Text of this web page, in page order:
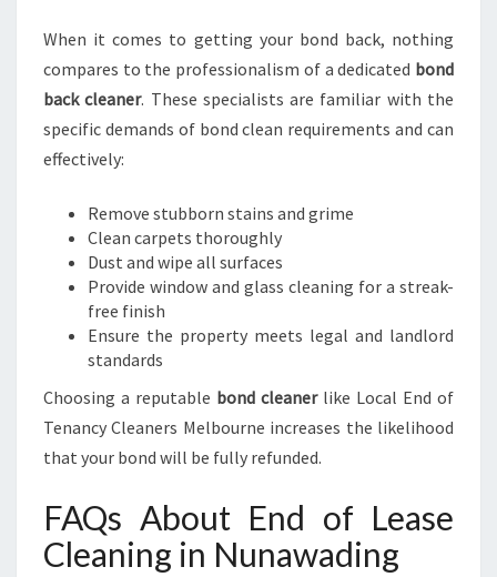
When it comes to getting your bond back, nothing
compares to the professionalism of a dedicated bond
back cleaner. These specialists are familiar with the
specific demands of bond clean requirements and can
effectively:
Remove stubborn stains and grime
Clean carpets thoroughly
Dust and wipe all surfaces
Provide window and glass cleaning for a streak-
free finish
Ensure the property meets legal and landlord
standards
Choosing a reputable bond cleanerlike Local End of
Tenancy Cleaners Melbourne increases the likelihood
that your bond will be fully refunded.
FAQs About End of Lease
Cleaning in Nunawading